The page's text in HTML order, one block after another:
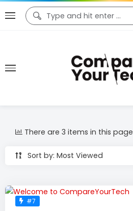
Sort by: Most Viewed
There are 3 items in this page
#7